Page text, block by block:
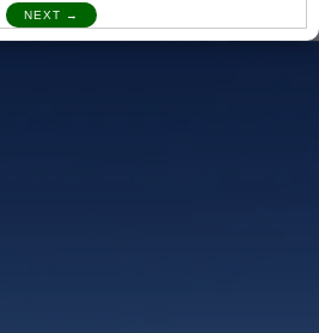
in mountains and High